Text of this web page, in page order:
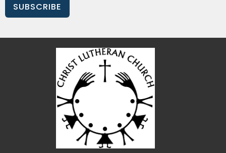
SUBSCRIBE